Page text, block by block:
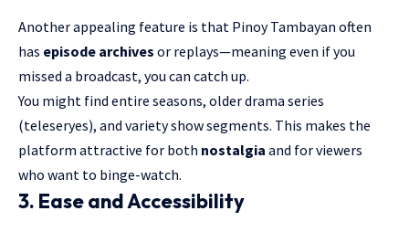
Another appealing feature is that Pinoy Tambayan often
has episode archives or replays—meaning even if you
missed a broadcast, you can catch up.
You might find entire seasons, older drama series
(teleseryes), and variety show segments. This makes the
platform attractive for both nostalgia and for viewers
who want to binge-watch.
3. Ease and Accessibility